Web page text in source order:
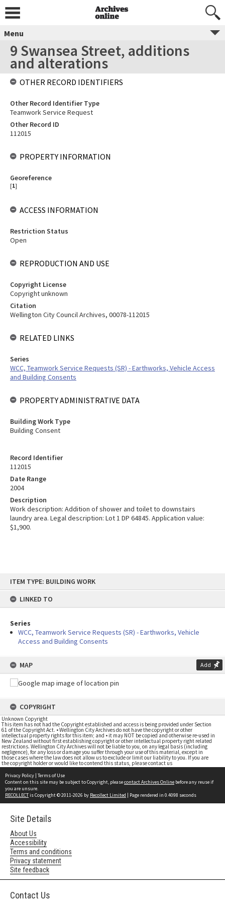
content
ITEM TYPE: BUILDING WORK
LINKED TO
Series
WCC, Teamwork Service Requests (SR) - Earthworks, Vehicle
Access and Building Consents
MAP Add
COPYRIGHT
Unknown Copyright
This item has not had the Copyright established and access is being provided under Section
61 of the Copyright Act. • Wellington City Archives do not have the copyright or other
intellectual property rights for this item; and • it may NOT be copied and otherwise re-used in
New Zealand without first establishing copyright or other intellectual property right related
restrictions. Wellington City Archives will not be liable to you, on any legal basis (including
negligence), for any loss or damage you suffer through your use of this material, except in
those cases where the law does not allow us to exclude or limit our liability to you. If you are
the copyright holder or would like to contend this status, please contact us
Menu
9 Swansea Street, additions
and alterations
Record Identifier
112015
Date Range
2004
Description
Work description: Addition of shower and toilet to downstairs
laundry area. Legal description: Lot 1 DP 64845. Application value:
$1,900.
OTHER RECORD IDENTIFIERS
Other Record Identifier Type
Teamwork Service Request
Other Record ID
112015
PROPERTY INFORMATION
Georeference
[1]
ACCESS INFORMATION
Restriction Status
Open
REPRODUCTION AND USE
Copyright License
Copyright unknown
Citation
Wellington City Council Archives, 00078-112015
RELATED LINKS
Series
WCC, Teamwork Service Requests (SR) - Earthworks, Vehicle Access
and Building Consents
PROPERTY ADMINISTRATIVE DATA
Building Work Type
Building Consent
Privacy Policy | Terms of Use
Content on this site may be subject to Copyright, pleasecontact Archives Online before any reuse if
you are unsure.
RECOLLECTis Copyright © 2011-2026 by Recollect Limited | Page rendered in 0.4098 seconds
Site Details
About Us
Accessibility
Terms and conditions
Privacy statement
Site feedback
Contact Us